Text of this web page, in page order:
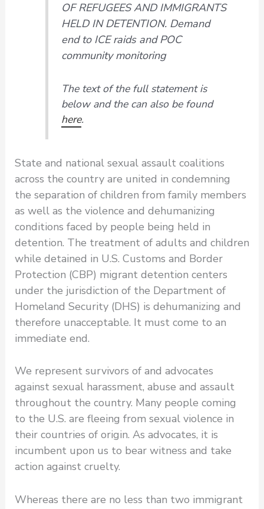
OF REFUGEES AND IMMIGRANTS
HELD IN DETENTION. Demand
end to ICE raids and POC
community monitoring
The text of the full statement is
below and the can also be found
here.
State and national sexual assault coalitions
across the country are united in condemning
the separation of children from family members
as well as the violence and dehumanizing
conditions faced by people being held in
detention. The treatment of adults and children
while detained in U.S. Customs and Border
Protection (CBP) migrant detention centers
under the jurisdiction of the Department of
Homeland Security (DHS) is dehumanizing and
therefore unacceptable. It must come to an
immediate end.
We represent survivors of and advocates
against sexual harassment, abuse and assault
throughout the country. Many people coming
to the U.S. are fleeing from sexual violence in
their countries of origin. As advocates, it is
incumbent upon us to bear witness and take
action against cruelty.
Whereas there are no less than two immigrant